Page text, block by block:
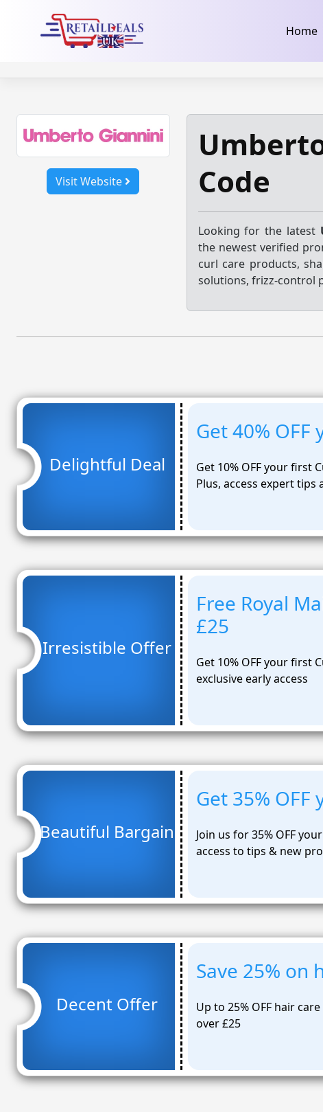
Home
Visit Website
Code
Looking for the latest
the newest verified
curl care products,
solutions, frizz-control
Delightful Deal
Get 40%
Get 10% OFF your first
Plus, access expert
Irresistible Offer
Free Royal
£25
Get 10% OFF your first
exclusive early access
Beautiful Bargain
Get 35%
Join us for 35% OFF
access to tips & new
Decent Offer
Save 25% on
Up to 25% OFF hair
over £25